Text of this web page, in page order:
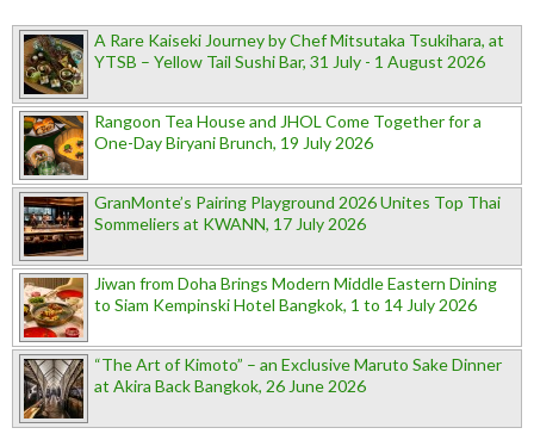
A Rare Kaiseki Journey by Chef Mitsutaka Tsukihara, at
YTSB – Yellow Tail Sushi Bar, 31 July - 1 August 2026
Rangoon Tea House and JHOL Come Together for a
One-Day Biryani Brunch, 19 July 2026
GranMonte’s Pairing Playground 2026 Unites Top Thai
Sommeliers at KWANN, 17 July 2026
Jiwan from Doha Brings Modern Middle Eastern Dining
to Siam Kempinski Hotel Bangkok, 1 to 14 July 2026
“The Art of Kimoto” – an Exclusive Maruto Sake Dinner
at Akira Back Bangkok, 26 June 2026